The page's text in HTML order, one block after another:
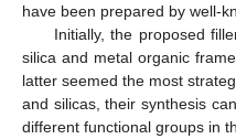
have been prepared by well-
Initially, the proposed
silica and metal organic
latter seemed the most
and silicas, their synthesis
different functional groups in